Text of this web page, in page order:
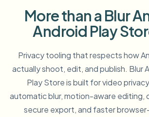
More than a Blur
Android Play
Privacy tooling that respects how
actually shoot, edit, and publish. Blur
Play Store is built for video
automatic blur, motion-aware editing,
secure export, and faster